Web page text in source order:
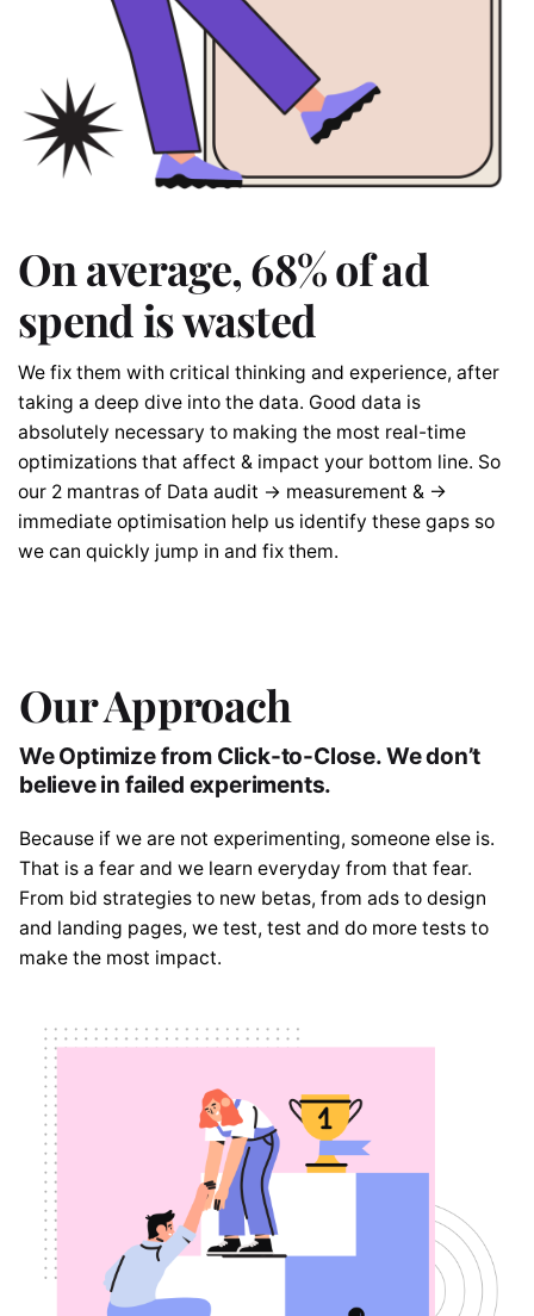
On average, 68% of ad
spend is wasted
We fix them with critical thinking and experience, after
taking a deep dive into the data. Good data is
absolutely necessary to making the most real-time
optimizations that affect & impact your bottom line. So
our 2 mantras of Data audit → measurement & →
immediate optimisation help us identify these gaps so
we can quickly jump in and fix them.
Our Approach
We Optimize from Click-to-Close. We don’t
believe in failed experiments.
Because if we are not experimenting, someone else is.
That is a fear and we learn everyday from that fear.
From bid strategies to new betas, from ads to design
and landing pages, we test, test and do more tests to
make the most impact.